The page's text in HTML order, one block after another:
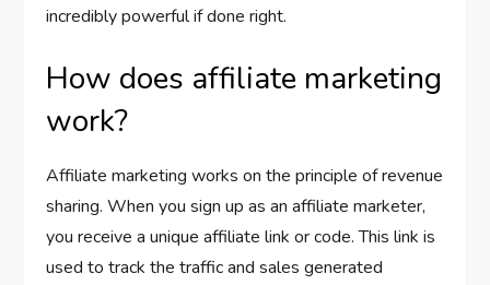
incredibly powerful if done right.
How does affiliate marketing
work?
Affiliate marketing works on the principle of revenue
sharing. When you sign up as an affiliate marketer,
you receive a unique affiliate link or code. This link is
used to track the traffic and sales generated